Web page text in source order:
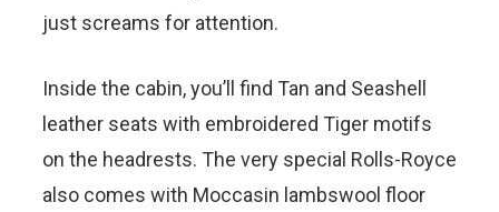
just screams for attention.
Inside the cabin, you’ll find Tan and Seashell
leather seats with embroidered Tiger motifs
on the headrests. The very special Rolls-Royce
also comes with Moccasin lambswool floor